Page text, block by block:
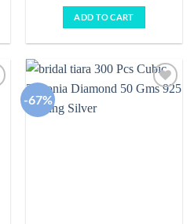
was:
$2,254.00.
ADD TO CART
-67%